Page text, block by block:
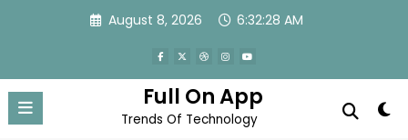
August 8, 2026 6:32:28 AM
Full On App
Trends Of Technology